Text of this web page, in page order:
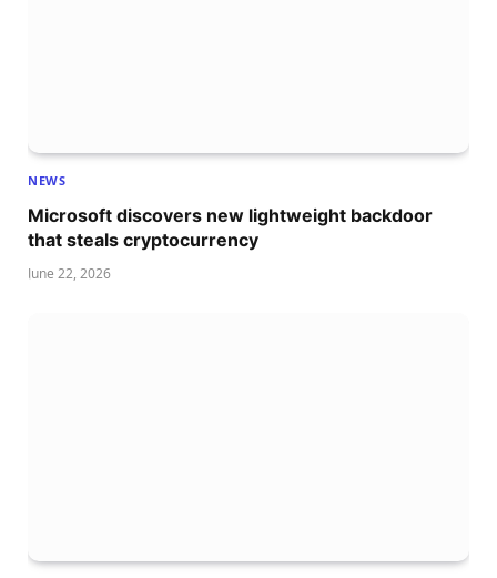
NEWS
Microsoft discovers new lightweight backdoor
that steals cryptocurrency
June 22, 2026